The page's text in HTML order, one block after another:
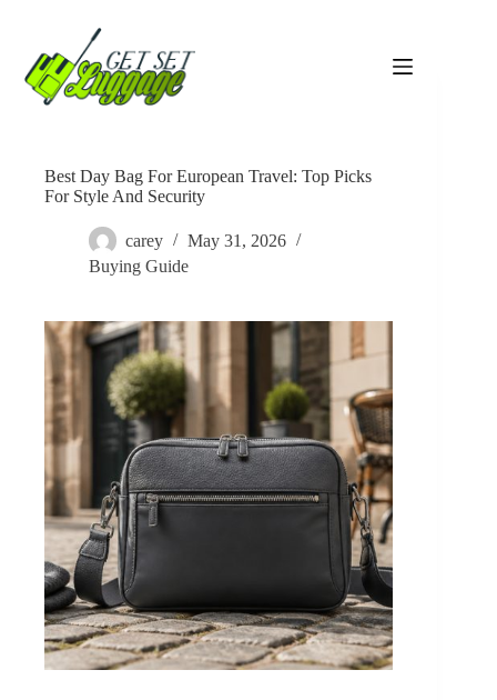
content
Best Day Bag For European Travel: Top Picks
For Style And Security
carey
May 31, 2026
Buying Guide